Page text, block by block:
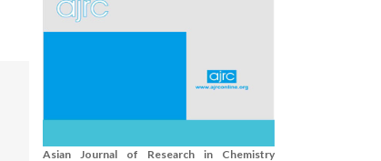
Asian Journal of Research in Chemistry